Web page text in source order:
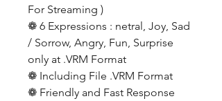
For Streaming )
❁ 6 Expressions : netral, Joy, Sad
/ Sorrow, Angry, Fun, Surprise
only at .VRM Format
❁ Including File .VRM Format
❁ Friendly and Fast Response